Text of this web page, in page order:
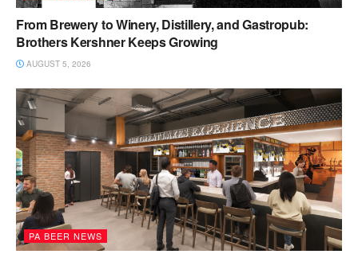
From Brewery to Winery, Distillery, and Gastropub:
Brothers Kershner Keeps Growing
AUGUST 5, 2026
PA BEER NEWS